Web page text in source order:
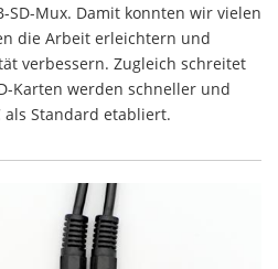
SD-Mux. Damit konnten wir vielen
die Arbeit erleichtern und
verbessern. Zugleich schreitet
Karten werden schneller und
als Standard etabliert.